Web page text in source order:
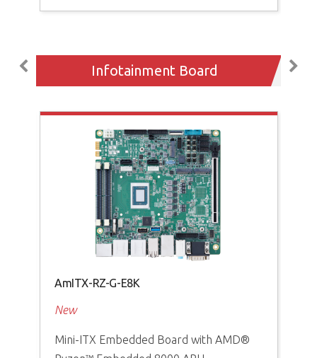
Infotainment Board
AmITX-RZ-G-E8K
New
Mini-ITX Embedded Board with AMD®